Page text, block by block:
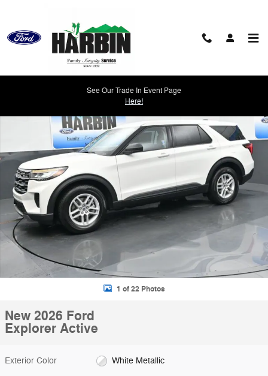
See Our Trade In Event Page
Here!
1 of 22 Photos
New 2026 Ford
Explorer Active
Exterior Color White Metallic